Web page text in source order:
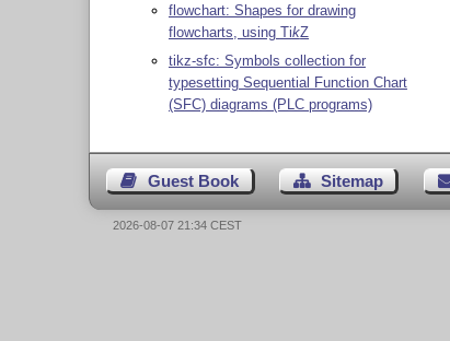
flowchart: Shapes for drawing
flowcharts, using TikZ
tikz-sfc: Symbols collection for
typesetting Sequential Function Chart
(SFC) diagrams (PLC programs)
Guest Book Sitemap
2026-08-07 21:34 CEST